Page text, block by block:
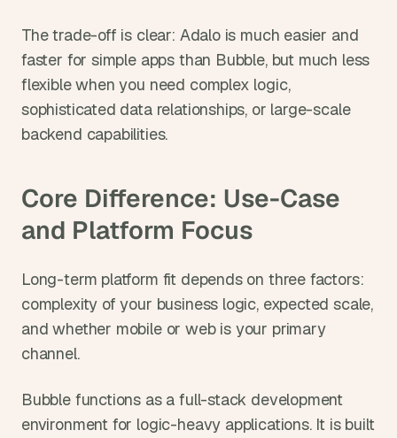
The trade-off is clear: Adalo is much easier and
faster for simple apps than Bubble, but much less
flexible when you need complex logic,
sophisticated data relationships, or large-scale
backend capabilities.
Core Difference: Use-Case
and Platform Focus
Long-term platform fit depends on three factors:
complexity of your business logic, expected scale,
and whether mobile or web is your primary
channel.
Bubble functions as a full-stack development
environment for logic-heavy applications. It is built